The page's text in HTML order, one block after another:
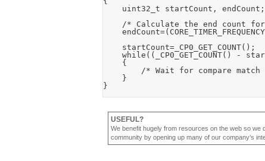
}
USEFUL?
We benefit hugely from resources on the web so
community by opening up many of our company’s